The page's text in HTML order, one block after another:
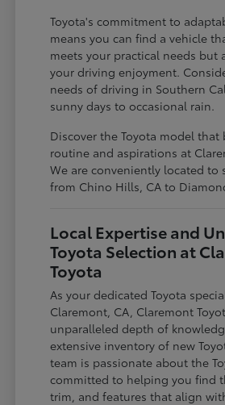
Toyota's commitment to
means you can find a vehicle
meets your practical needs but
your driving enjoyment.
needs of driving in Southern
sunny days to occasional rain.
Discover the Toyota model that
routine and aspirations at
We are conveniently located to
from Chino Hills, CA to
Local Expertise and
Toyota Selection at
Toyota
As your dedicated Toyota
Claremont, CA, Claremont
unparalleled depth of
extensive inventory of new
team is passionate about the
committed to helping you find
trim, and features that align